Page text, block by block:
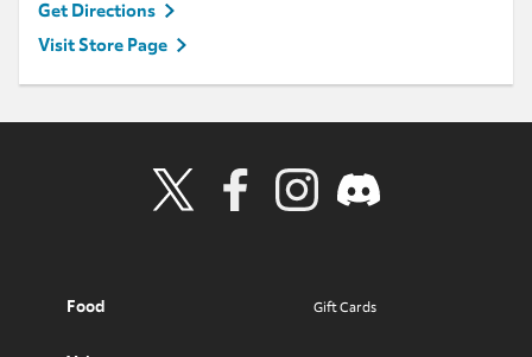
Get Directions
Visit Store Page
Food Gift Cards
Visit Wendy's Twitter
Visit Wendy's Facebook
Visit Wendy's Instagram
Visit Wendy's Discord